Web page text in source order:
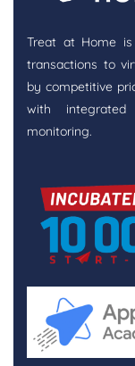
Treat at Home
transactions to
by competitive
with
monitoring.